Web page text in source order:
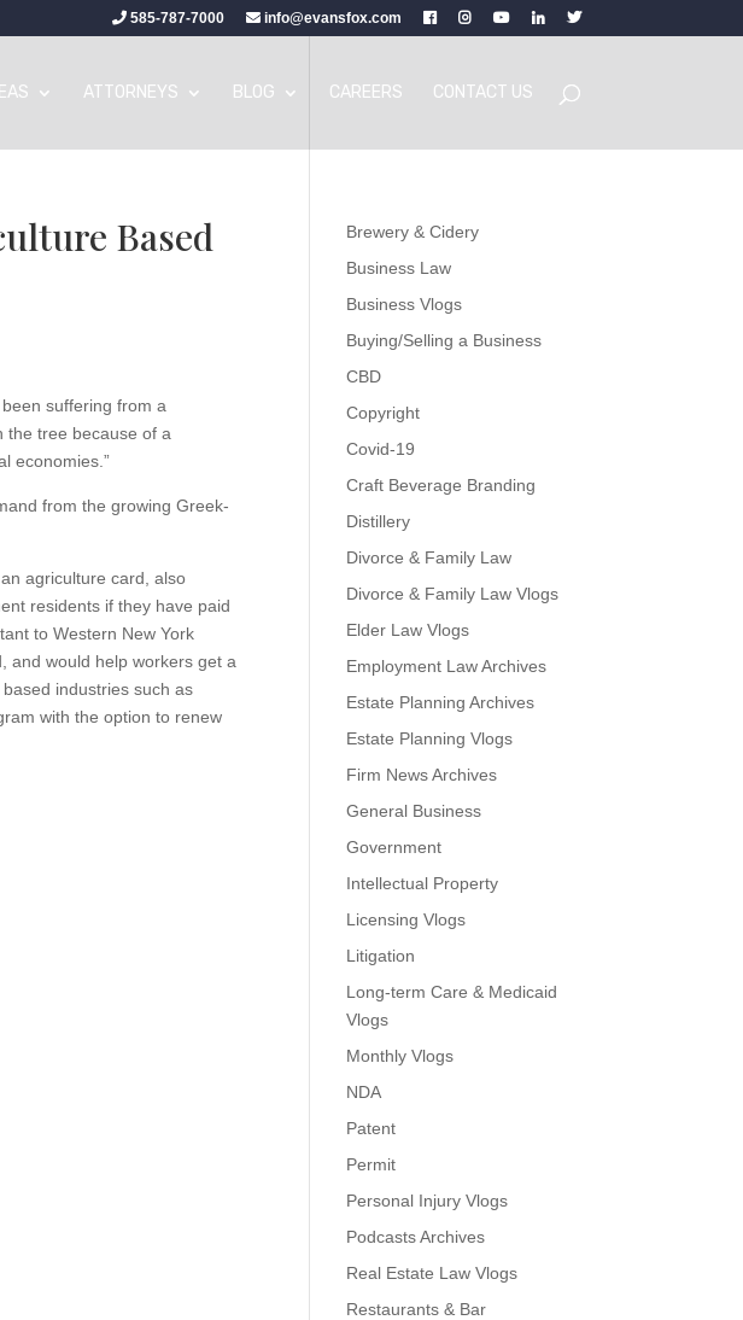
585-787-7000 info@evansfox.com
ATTORNEYS BLOG CAREERS CONTACT US
Based
suffering from a
the tree because of a
economies.”
from the growing Greek-
agriculture card, also
residents if they have paid
to Western New York
and would help workers get a
industries such as
with the option to renew
Brewery & Cidery
Business Law
Business Vlogs
Buying/Selling a Business
CBD
Copyright
Covid-19
Craft Beverage Branding
Distillery
Divorce & Family Law
Divorce & Family Law Vlogs
Elder Law Vlogs
Employment Law Archives
Estate Planning Archives
Estate Planning Vlogs
Firm News Archives
General Business
Government
Intellectual Property
Licensing Vlogs
Litigation
Long-term Care & Medicaid
Vlogs
Monthly Vlogs
NDA
Patent
Permit
Personal Injury Vlogs
Podcasts Archives
Real Estate Law Vlogs
Restaurants & Bar